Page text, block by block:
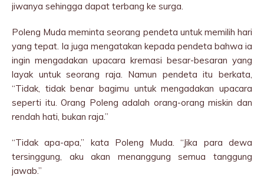
jiwanya sehingga dapat terbang ke surga.
Poleng Muda meminta seorang pendeta untuk memilih hari
yang tepat. Ia juga mengatakan kepada pendeta bahwa ia
ingin mengadakan upacara kremasi besar-besaran yang
layak untuk seorang raja. Namun pendeta itu berkata,
“Tidak, tidak benar bagimu untuk mengadakan upacara
seperti itu. Orang Poleng adalah orang-orang miskin dan
rendah hati, bukan raja.”
“Tidak apa-apa,” kata Poleng Muda. “Jika para dewa
tersinggung, aku akan menanggung semua tanggung
jawab.”